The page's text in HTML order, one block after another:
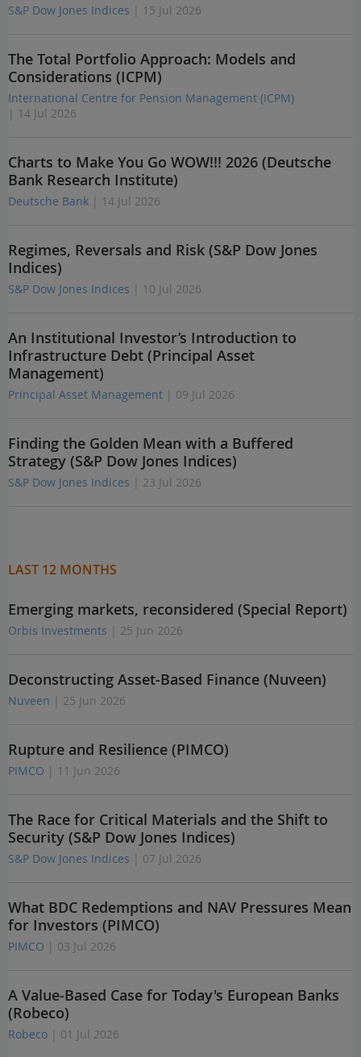
S&P Dow Jones Indices | 15 Jul 2026
The Total Portfolio Approach: Models and
Considerations (ICPM)
International Centre for Pension Management (ICPM)
| 14 Jul 2026
Charts to Make You Go WOW!!! 2026 (Deutsche
Bank Research Institute)
Deutsche Bank | 14 Jul 2026
Regimes, Reversals and Risk (S&P Dow Jones
Indices)
S&P Dow Jones Indices | 10 Jul 2026
An Institutional Investor’s Introduction to
Infrastructure Debt (Principal Asset
Management)
Principal Asset Management | 09 Jul 2026
Finding the Golden Mean with a Buffered
Strategy (S&P Dow Jones Indices)
S&P Dow Jones Indices | 23 Jul 2026
LAST 12 MONTHS
Emerging markets, reconsidered (Special Report)
Orbis Investments | 25 Jun 2026
Deconstructing Asset-Based Finance (Nuveen)
Nuveen | 25 Jun 2026
Rupture and Resilience (PIMCO)
PIMCO | 11 Jun 2026
The Race for Critical Materials and the Shift to
Security (S&P Dow Jones Indices)
S&P Dow Jones Indices | 07 Jul 2026
What BDC Redemptions and NAV Pressures Mean
for Investors (PIMCO)
PIMCO | 03 Jul 2026
A Value-Based Case for Today's European Banks
(Robeco)
Robeco | 01 Jul 2026